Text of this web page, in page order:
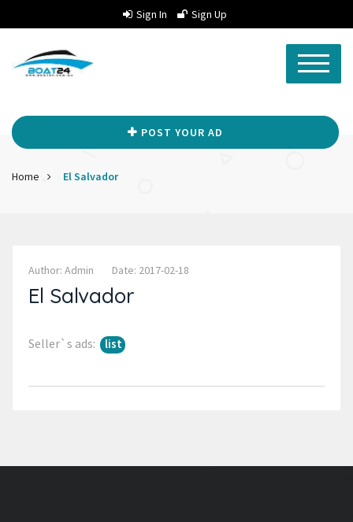
Sign In Sign Up
POST YOUR AD
Home El Salvador
Author: Admin Date: 2017-02-18
El Salvador
Seller`s ads: list